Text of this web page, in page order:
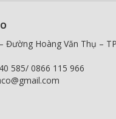
Đường Hoàng Văn Thụ –
585/ 0866 115 966